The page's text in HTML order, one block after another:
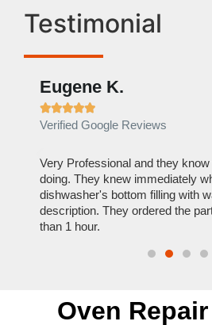
Testimonial
Eugene K.

Verified Google Reviews
Very Professional and they
doing. They knew immediately
dishwasher's bottom filling with
description. They ordered the
than 1 hour.
Oven